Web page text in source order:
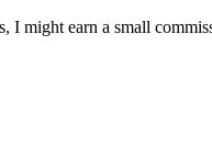
I might earn a small